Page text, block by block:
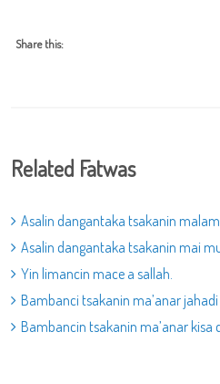
Share this:
Related Fatwas
Asalin dangantaka tsakanin
Asalin dangantaka tsakanin mai
Yin limancin mace a sallah.
Bambanci tsakanin ma’anar
Bambancin tsakanin ma’anar kisa